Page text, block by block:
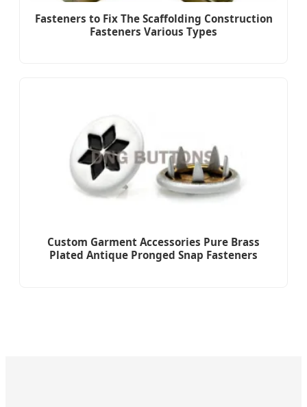
Fasteners to Fix The Scaffolding Construction
Fasteners Various Types
Custom Garment Accessories Pure Brass
Plated Antique Pronged Snap Fasteners